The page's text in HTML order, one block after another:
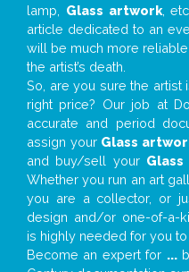
lamp, Glass artwork,
article dedicated to an
will be much more
the artist’s death.
So, are you sure the artist
right price? Our job at
accurate and period
assign your Glass
and buy/sell your
Whether you run an art
you are a collector, or
design and/or one-of-a-
is highly needed for you
Become an expert for ...